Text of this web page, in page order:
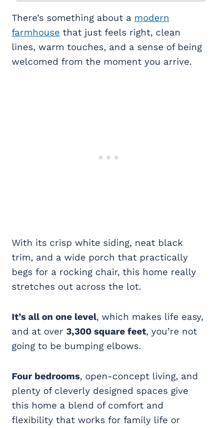
There’s something about a modern
farmhouse that just feels right, clean
lines, warm touches, and a sense of being
welcomed from the moment you arrive.
With its crisp white siding, neat black
trim, and a wide porch that practically
begs for a rocking chair, this home really
stretches out across the lot.
It’s all on one level, which makes life easy,
and at over 3,300 square feet, you’re not
going to be bumping elbows.
Four bedrooms, open-concept living, and
plenty of cleverly designed spaces give
this home a blend of comfort and
flexibility that works for family life or